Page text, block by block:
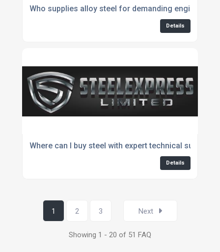
Who supplies alloy steel for demanding
Details
Where can I buy steel with expert technical support?
Details
1 2 3 Next
Showing 1 - 20 of 51 FAQ